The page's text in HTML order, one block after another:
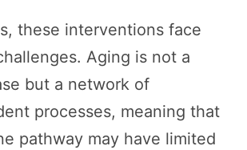
these interventions face
Aging is not a
but a network of
processes, meaning that
pathway may have limited